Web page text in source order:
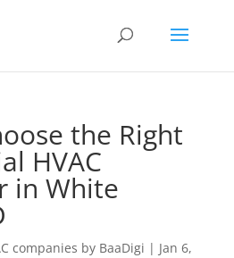
the Right
HVAC
in White
companies by BaaDigi | Jan 6,